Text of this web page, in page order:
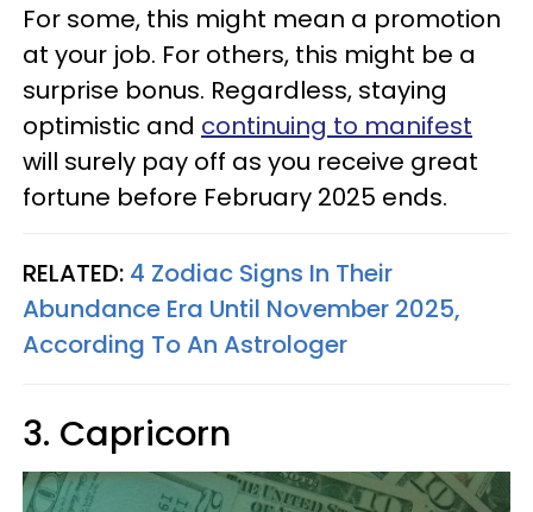
For some, this might mean a promotion
at your job. For others, this might be a
surprise bonus. Regardless, staying
optimistic and continuing to manifest
will surely pay off as you receive great
fortune before February 2025 ends.
RELATED: 4 Zodiac Signs In Their
Abundance Era Until November 2025,
According To An Astrologer
3. Capricorn